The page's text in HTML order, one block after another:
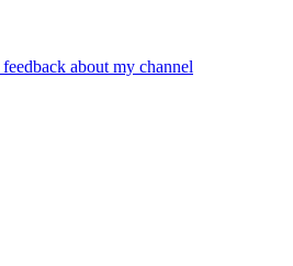
feedback about my channel